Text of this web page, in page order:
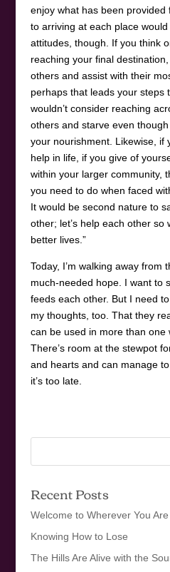
enjoy what has been
to arriving at each place
attitudes, though. If you think
reaching your final
others and assist with their
perhaps that leads your steps
wouldn’t consider reaching
others and starve even
your nourishment. Likewise, if
help in life, if you give of
within your larger community,
you need to do when faced
It would be second nature to
other; let’s help each other
better lives.”
Today, I’m walking away from
much-needed hope. I want to
feeds each other. But I need
my thoughts, too. That they
can be used in more than one
There’s room at the stewpot
and hearts and can manage
it’s too late.
Recent Posts
Welcome to Wherever You Are
Knowing How to Lose
The Hills Are Alive with the